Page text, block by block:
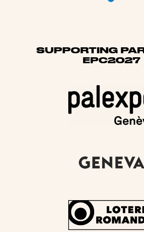
SUPPORTING
EPC2027